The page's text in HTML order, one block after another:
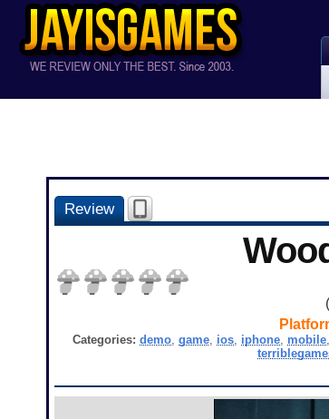
Review
Categories: demo, game, ios, iphone, mobile,